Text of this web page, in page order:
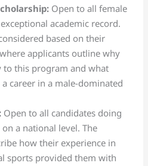
Open to all female
academic record.
based on their
applicants outline why
to this program and what
career in a male-dominated
Open to all candidates doing
a national level. The
how their experience in
sports provided them with